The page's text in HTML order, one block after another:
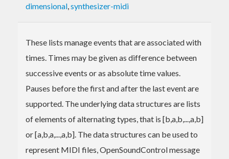
dimensional,synthesizer-midi
These lists manage events that are associated with
times. Times may be given as difference between
successive events or as absolute time values.
Pauses before the first and after the last event are
supported. The underlying data structures are lists
of elements of alternating types, that is [b,a,b,...,a,b]
or [a,b,a,...,a,b]. The data structures can be used to
represent MIDI files, OpenSoundControl message